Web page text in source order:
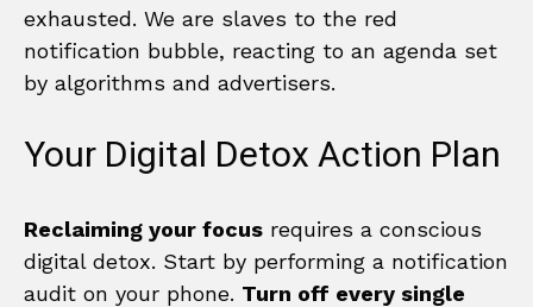
exhausted. We are slaves to the red
notification bubble, reacting to an agenda set
by algorithms and advertisers.
Your Digital Detox Action Plan
Reclaiming your focus requires a conscious
digital detox. Start by performing a notification
audit on your phone. Turn off every single